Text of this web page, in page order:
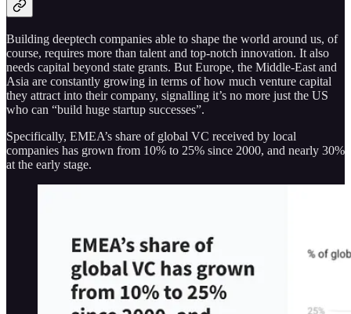
Building deeptech companies able to shape the world around us, of
course, requires more than talent and top-notch innovation. It also
needs capital beyond state grants. But Europe, the Middle-East and
Asia are constantly growing in terms of how much venture capital
they attract into their company, signalling it’s no more just the US
who can “build huge startup successes”.
Specifically, EMEA’s share of global VC received by local
companies has grown from 10% to 25% since 2000, and nearly 30%
at the early stage.